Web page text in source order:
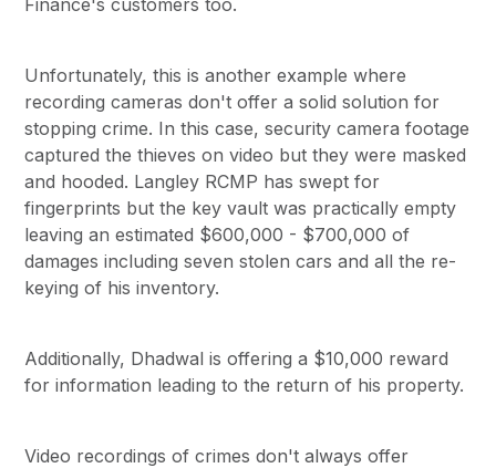
Unfortunately, this is another example where
recording cameras don't offer a solid solution for
stopping crime. In this case, security camera footage
captured the thieves on video but they were masked
and hooded. Langley RCMP has swept for
fingerprints but the key vault was practically empty
leaving an estimated $600,000 - $700,000 of
damages including seven stolen cars and all the re-
keying of his inventory.
Additionally, Dhadwal is offering a $10,000 reward
for information leading to the return of his property.
Video recordings of crimes don't always offer